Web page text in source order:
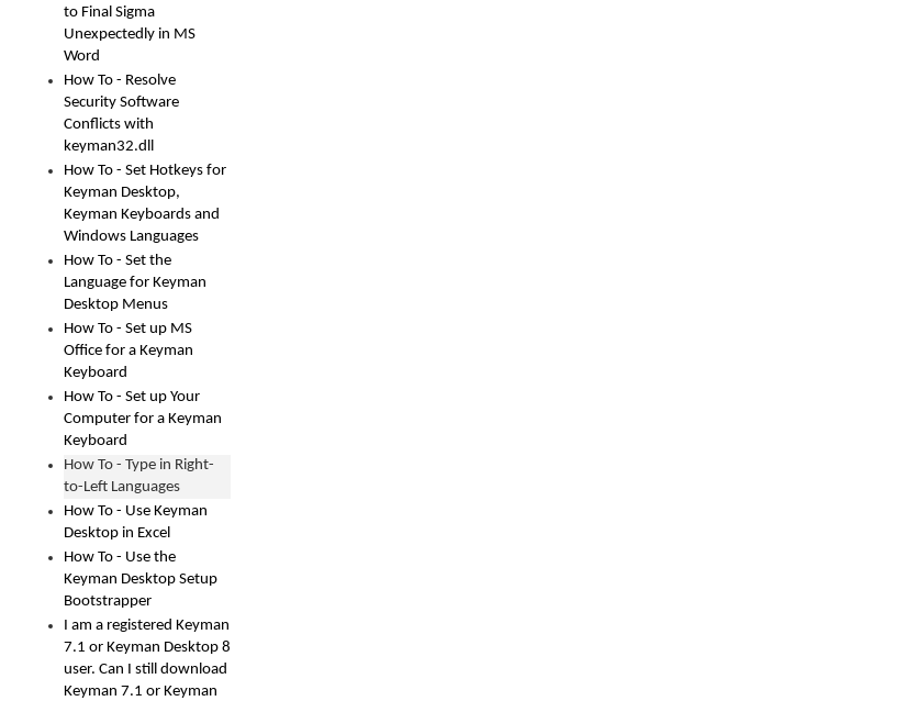
to Final Sigma
Unexpectedly in MS
Word
How To - Resolve
Security Software
Conflicts with
keyman32.dll
How To - Set Hotkeys for
Keyman Desktop,
Keyman Keyboards and
Windows Languages
How To - Set the
Language for Keyman
Desktop Menus
How To - Set up MS
Office for a Keyman
Keyboard
How To - Set up Your
Computer for a Keyman
Keyboard
How To - Type in Right-
to-Left Languages
How To - Use Keyman
Desktop in Excel
How To - Use the
Keyman Desktop Setup
Bootstrapper
I am a registered Keyman
7.1 or Keyman Desktop 8
user. Can I still download
Keyman 7.1 or Keyman